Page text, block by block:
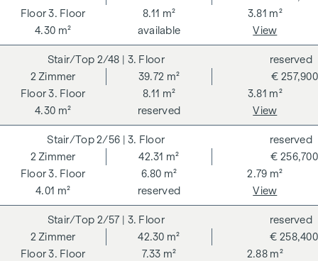
3. Floor
8.11 m²
3.81 m²
4.30 m²
available View
2/48 | 3. Floor
3. Floor
2 Zimmer
39.72 m²
8.11 m²
3.81 m²
4.30 m²
€ 257,900
reserved
reserved
View
2/56 | 3. Floor
3. Floor
2 Zimmer
42.31 m²
6.80 m²
2.79 m²
4.01 m²
€ 256,700
reserved
reserved
View
2/57 | 3. Floor
3. Floor
2 Zimmer
42.30 m²
7.33 m²
2.88 m²
€ 258,400
reserved